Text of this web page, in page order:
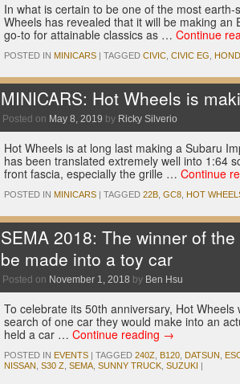
In what is certain to be one of the most
Wheels has revealed that it will be making
go-to for attainable classics as … Continue
POSTED IN MINICARS | TAGGED CIVIC CIVIC EG
MINICARS: Hot Wheels is
Posted on May 8, 2019 by Ricky Silverio
Hot Wheels is at long last making a Subaru
has been translated extremely well into 1:64
front fascia, especially the grille … Continue
POSTED IN MINICARS | TAGGED 22B GC8 HOT
SEMA 2018: The winner of
be made into a toy car
Posted on November 1, 2018 by Ben Hsu
To celebrate its 50th anniversary, Hot
search of one car they would make into an
held a car … Continue reading →
POSTED IN EVENTS | TAGGED 240Z B120 DATSUN
NISSAN S30 Z SEMA SUNNY TRUCK SUZUKI |